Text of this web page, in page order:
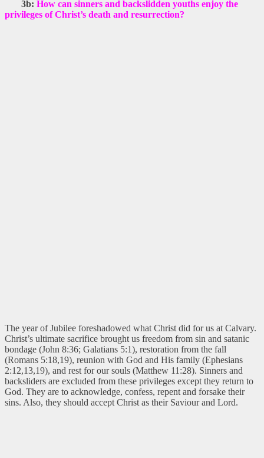
3b: How can sinners and backslidden youths enjoy the
privileges of Christ’s death and resurrection?
The year of Jubilee foreshadowed what Christ did for us at Calvary.
Christ’s ultimate sacrifice brought us freedom from sin and satanic
bondage (John 8:36; Galatians 5:1), restoration from the fall
(Romans 5:18,19), reunion with God and His family (Ephesians
2:12,13,19), and rest for our souls (Matthew 11:28). Sinners and
backsliders are excluded from these privileges except they return to
God. They are to acknowledge, confess, repent and forsake their
sins. Also, they should accept Christ as their Saviour and Lord.